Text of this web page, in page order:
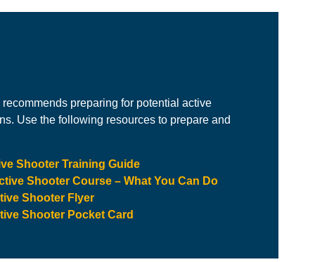
preparing for potential active
Use the following resources to prepare and
Shooter Training Guide
Shooter Course – What You Can Do
Shooter Flyer
Shooter Pocket Card